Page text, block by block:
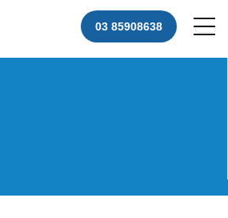
03 85908638